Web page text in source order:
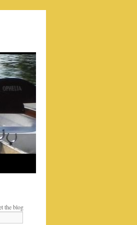
the blog